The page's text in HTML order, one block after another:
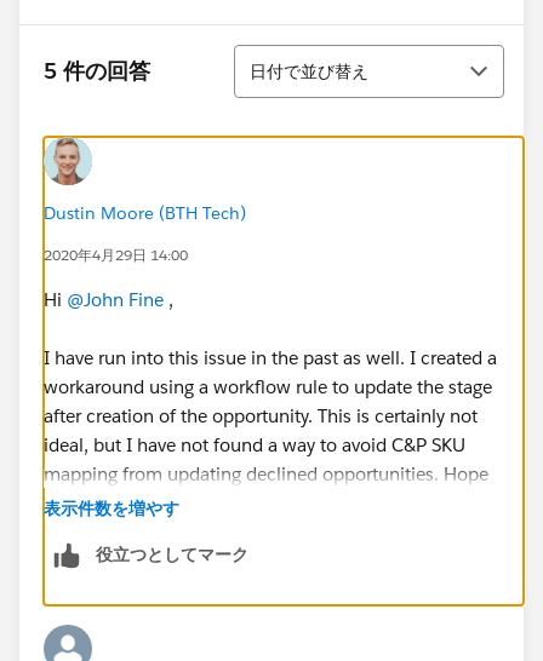
5 件の回答
並び替え
日付で並び替え
Dustin Moore (BTH Tech)
2020年4月29日 14:00
Hi @John Fine ​ ,
I have run into this issue in the past as well. I created a
workaround using a workflow rule to update the stage
after creation of the opportunity. This is certainly not
ideal, but I have not found a way to avoid C&P SKU
mapping from updating declined opportunities. Hope
this helps.
Criteria:
Stage = Closed Won
SKU = "Your custom SKU"
表示件数を増やす
役立つとしてマーク